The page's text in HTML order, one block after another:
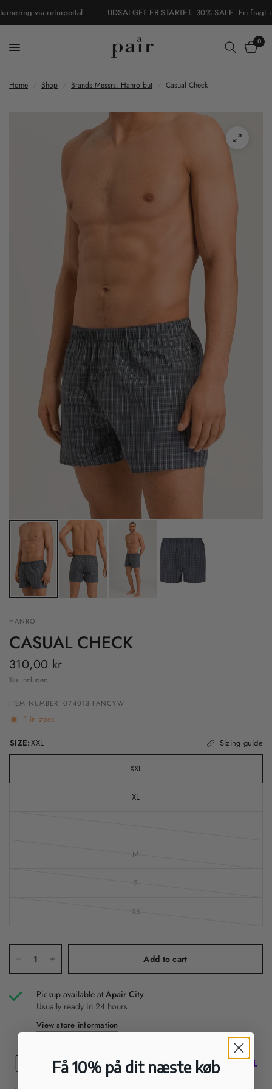
via returportal UDSALGET ER STARTET. 30% SALE. Fri
0
Home Shop Brands Messrs. Hanro but Casual Check
HANRO
CASUAL CHECK
310,00 kr
Tax included.
ITEM NUMBER: 074013 FANCYW
1 in stock
SIZE:XXL Sizing guide
XXL
XL
L
M
S
XS
Add to cart
Pickup available atApair City
Usually ready in 24 hours
View store information
Få 10% på dit næste køb